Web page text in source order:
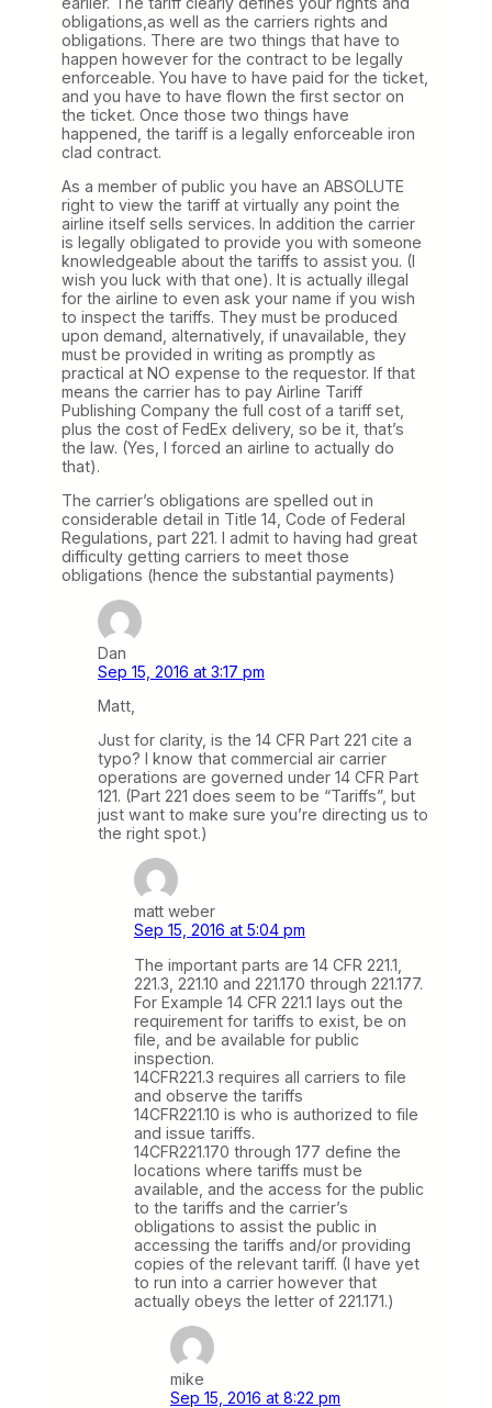
obligations,as well as the carriers rights and
obligations. There are two things that have to
happen however for the contract to be legally
enforceable. You have to have paid for the ticket,
and you have to have flown the first sector on
the ticket. Once those two things have
happened, the tariff is a legally enforceable iron
clad contract.
As a member of public you have an ABSOLUTE
right to view the tariff at virtually any point the
airline itself sells services. In addition the carrier
is legally obligated to provide you with someone
knowledgeable about the tariffs to assist you. (I
wish you luck with that one). It is actually illegal
for the airline to even ask your name if you wish
to inspect the tariffs. They must be produced
upon demand, alternatively, if unavailable, they
must be provided in writing as promptly as
practical at NO expense to the requestor. If that
means the carrier has to pay Airline Tariff
Publishing Company the full cost of a tariff set,
plus the cost of FedEx delivery, so be it, that’s
the law. (Yes, I forced an airline to actually do
that).
The carrier’s obligations are spelled out in
considerable detail in Title 14, Code of Federal
Regulations, part 221. I admit to having had great
difficulty getting carriers to meet those
obligations (hence the substantial payments)
Dan
Sep 15, 2016 at 3:17 pm
Matt,
Just for clarity, is the 14 CFR Part 221 cite a
typo? I know that commercial air carrier
operations are governed under 14 CFR Part
121. (Part 221 does seem to be “Tariffs”, but
just want to make sure you’re directing us to
the right spot.)
matt weber
Sep 15, 2016 at 5:04 pm
The important parts are 14 CFR 221.1,
221.3, 221.10 and 221.170 through 221.177.
For Example 14 CFR 221.1 lays out the
requirement for tariffs to exist, be on
file, and be available for public
inspection.
14CFR221.3 requires all carriers to file
and observe the tariffs
14CFR221.10 is who is authorized to file
and issue tariffs.
14CFR221.170 through 177 define the
locations where tariffs must be
available, and the access for the public
to the tariffs and the carrier’s
obligations to assist the public in
accessing the tariffs and/or providing
copies of the relevant tariff. (I have yet
to run into a carrier however that
actually obeys the letter of 221.171.)
mike
Sep 15, 2016 at 8:22 pm